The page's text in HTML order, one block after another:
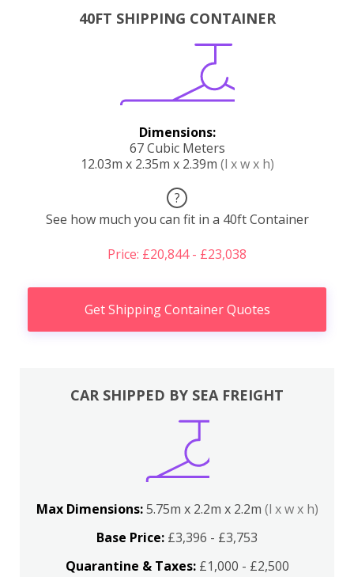
40FT SHIPPING CONTAINER
Dimensions:
67 Cubic Meters
12.03m x 2.35m x 2.39m (l x w x h)
?
See how much you can fit in a 40ft Container
Price: £20,844 - £23,038
Get Shipping Container Quotes
CAR SHIPPED BY SEA FREIGHT
Max Dimensions:5.75m x 2.2m x 2.2m (l x w x h)
Base Price: £3,396 - £3,753
Quarantine & Taxes:£1,000 - £2,500